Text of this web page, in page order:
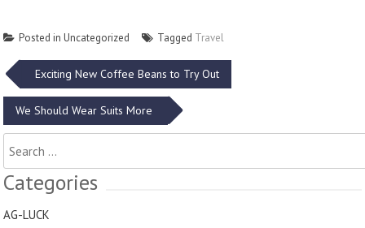
Posted in Uncategorized Tagged Travel
Post
navigation
Exciting New Coffee Beans to Try Out
We Should Wear Suits More
Search
for:
Categories
AG-LUCK